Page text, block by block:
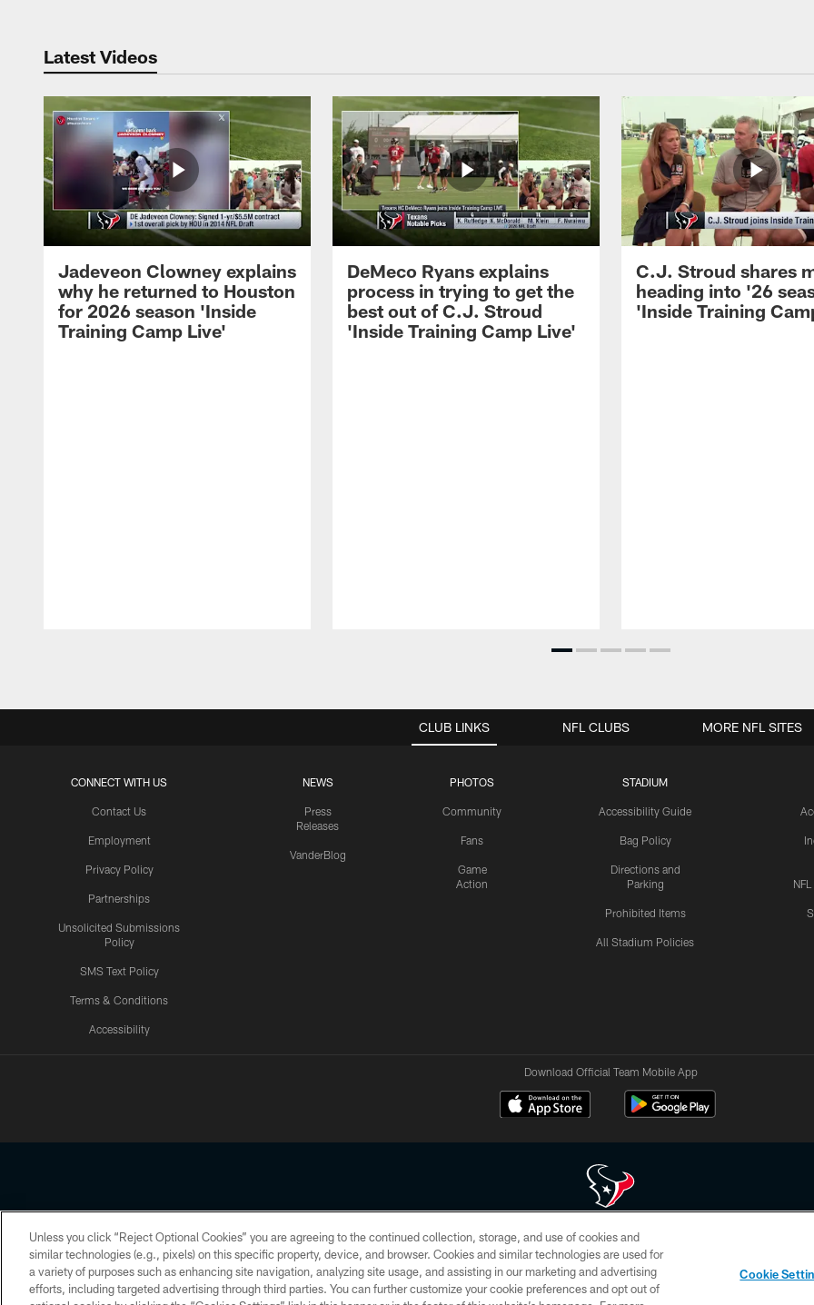
Latest Videos
Jadeveon Clowney explains
why he returned to Houston
for 2026 season 'Inside
Training Camp Live'
DeMeco Ryans explains
process in trying to get the
best out of C.J. Stroud
'Inside Training Camp Live'
C.J. Stroud shares
heading into '26
'Inside Training
CLUB LINKS
CONNECT WITH US
Contact Us
Employment
Privacy Policy
Partnerships
Unsolicited Submissions
Policy
SMS Text Policy
Terms & Conditions
Accessibility
NEWS
Press
Releases
VanderBlog
PHOTOS
Community
Fans
Game
Action
STADIUM
Accessibility Guide
Bag Policy
Directions and
Parking
Prohibited Items
All Stadium Policies
NFL CLUBS MORE NFL SITES
Download Official Team Mobile App
Copyright © 2026 Houston Texans. All rights reserved. No portion of HoustonTexans.com may be duplicated, redistributed or manipulated in any form. By
HoustonTexans.com Privacy Policy, Code of Conduct, and Terms and Conditions.
PRIVACY POLICY ACCESSIBILITY CONTACT US AD CHOICES YOUR PRIVACY CHOICES
Unless you click “Reject Optional Cookies” you are agreeing to the continued collection, storage, and use of cookies and
similar technologies (e.g., pixels) on this specific property, device, and browser. Cookies and similar technologies are used for
a variety of purposes such as enhancing site navigation, analyzing site usage, and assisting in our marketing and advertising
efforts, including targeted advertising through third parties. You can further customize your cookie preferences and opt out of
Cookie